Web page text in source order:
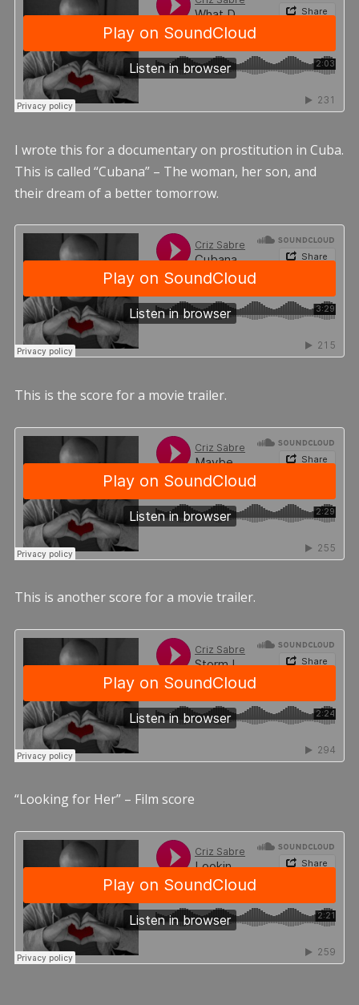
I wrote this for a documentary on prostitution in Cuba.
This is called “Cubana” – The woman, her son, and
their dream of a better tomorrow.
This is the score for a movie trailer.
This is another score for a movie trailer.
“Looking for Her” – Film score